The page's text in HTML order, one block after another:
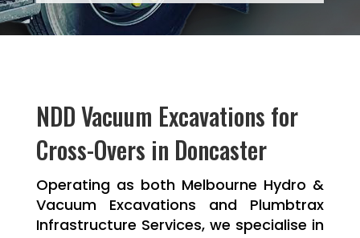
NDD Vacuum Excavations for
Cross-Overs in Doncaster
Operating as both Melbourne Hydro &
Vacuum Excavations and Plumbtrax
Infrastructure Services, we specialise in